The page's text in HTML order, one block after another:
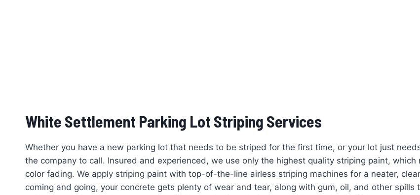
White Settlement Parking Lot Striping Services
Whether you have a new parking lot that needs to be striped for the first time, or your lot just
the company to call. Insured and experienced, we use only the highest quality striping paint,
color fading. We apply striping paint with top-of-the-line airless striping machines for a neater,
coming and going, your concrete gets plenty of wear and tear, along with gum, oil, and other